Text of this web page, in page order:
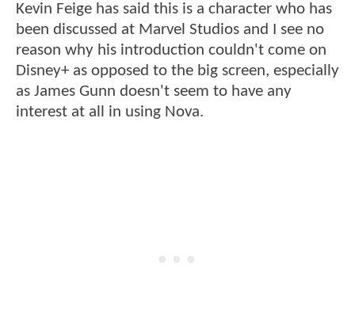
Kevin Feige has said this is a character who has
been discussed at Marvel Studios and I see no
reason why his introduction couldn't come on
Disney+ as opposed to the big screen, especially
as James Gunn doesn't seem to have any
interest at all in using Nova.